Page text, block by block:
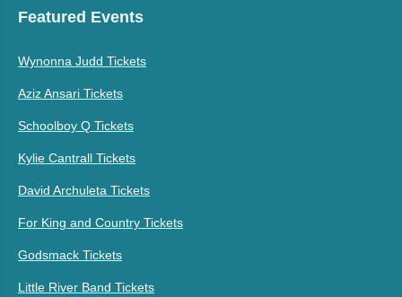
Featured Events
Wynonna Judd Tickets
Aziz Ansari Tickets
Schoolboy Q Tickets
Kylie Cantrall Tickets
David Archuleta Tickets
For King and Country Tickets
Godsmack Tickets
Little River Band Tickets